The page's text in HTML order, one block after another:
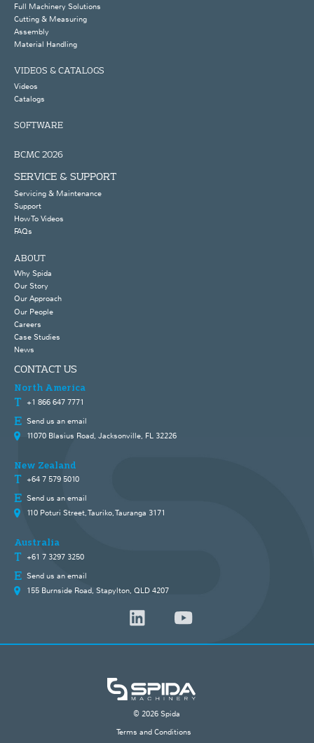
Full Machinery Solutions
Cutting & Measuring
Assembly
Material Handling
VIDEOS & CATALOGS
Videos
Catalogs
SOFTWARE
BCMC 2026
SERVICE & SUPPORT
Servicing & Maintenance
Support
How To Videos
FAQs
ABOUT
Why Spida
Our Story
Our Approach
Our People
Careers
Case Studies
News
CONTACT US
North America
+1 866 647 7771
Send us an email
11070 Blasius Road, Jacksonville, FL 32226
New Zealand
+64 7 579 5010
Send us an email
110 Poturi Street, Tauriko, Tauranga 3171
Australia
+61 7 3297 3250
Send us an email
155 Burnside Road, Stapylton, QLD 4207
© 2026 Spida
Terms and Conditions